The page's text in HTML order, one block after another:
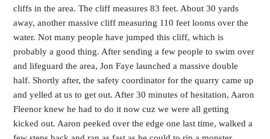
cliffs in the area. The cliff measures 83 feet. About 30 yards
away, another massive cliff measuring 110 feet looms over the
water. Not many people have jumped this cliff, which is
probably a good thing. After sending a few people to swim over
and lifeguard the area, Jon Faye launched a massive double
half. Shortly after, the safety coordinator for the quarry came up
and yelled at us to get out. After 30 minutes of hesitation, Aaron
Fleenor knew he had to do it now cuz we were all getting
kicked out. Aaron peeked over the edge one last time, walked a